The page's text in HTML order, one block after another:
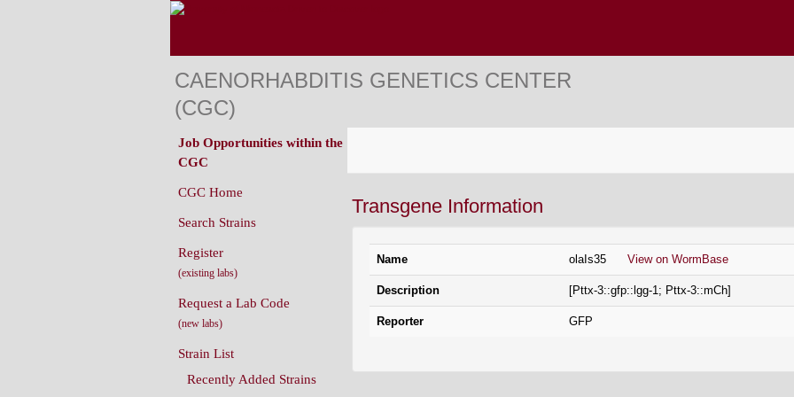
CAENORHABDITIS GENETICS CENTER
(CGC)
Transgene Information
Name olaIs35 View on WormBase
Description [Pttx-3::gfp::lgg-1; Pttx-3::mCh]
Reporter GFP
Job Opportunities within the
CGC
CGC Home
Search Strains
Register
(existing labs)
Request a Lab Code
(new labs)
Strain List
Recently Added Strains